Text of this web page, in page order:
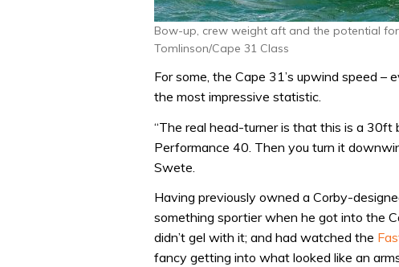
Bow-up, crew weight aft and the potential
Tomlinson/Cape 31 Class
For some, the Cape 31’s upwind speed
the most impressive statistic.
“The real head-turner is that this is a
Performance 40. Then you turn it
Swete.
Having previously owned a Corby-
something sportier when he got into the
didn’t gel with it; and had watched the
fancy getting into what looked like an